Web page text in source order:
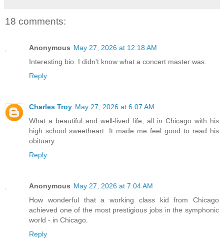
18 comments:
Anonymous May 27, 2026 at 12:18 AM
Interesting bio. I didn't know what a concert master was.
Reply
Charles Troy May 27, 2026 at 6:07 AM
What a beautiful and well-lived life, all in Chicago with his
high school sweetheart. It made me feel good to read his
obituary.
Reply
Anonymous May 27, 2026 at 7:04 AM
How wonderful that a working class kid from Chicago
achieved one of the most prestigious jobs in the symphonic
world - in Chicago.
Reply